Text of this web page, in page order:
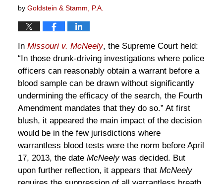
by Goldstein & Stamm, P.A.
In Missouri v. McNeely, the Supreme Court held:
“In those drunk-driving investigations where police
officers can reasonably obtain a warrant before a
blood sample can be drawn without significantly
undermining the efficacy of the search, the Fourth
Amendment mandates that they do so.” At first
blush, it appeared the main impact of the decision
would be in the few jurisdictions where
warrantless blood tests were the norm before April
17, 2013, the date McNeelywas decided. But
upon further reflection, it appears that McNeely